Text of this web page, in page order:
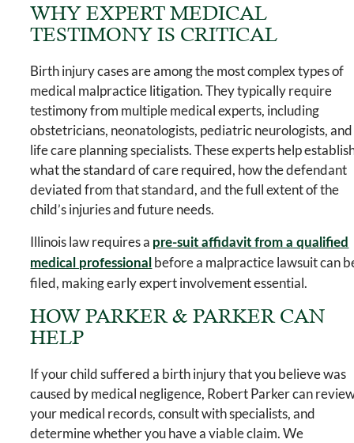
WHY EXPERT MEDICAL
TESTIMONY IS CRITICAL
Birth injury cases are among the most complex types of
medical malpractice litigation. They typically require
testimony from multiple medical experts, including
obstetricians, neonatologists, pediatric neurologists, and
life care planning specialists. These experts help
what the standard of care required, how the defendant
deviated from that standard, and the full extent of the
child’s injuries and future needs.
Illinois law requires a pre-suit affidavit from a qualified
medical professional before a malpractice lawsuit can
filed, making early expert involvement essential.
HOW PARKER & PARKER CAN
HELP
If your child suffered a birth injury that you believe was
caused by medical negligence, Robert Parker can
your medical records, consult with specialists, and
determine whether you have a viable claim. We